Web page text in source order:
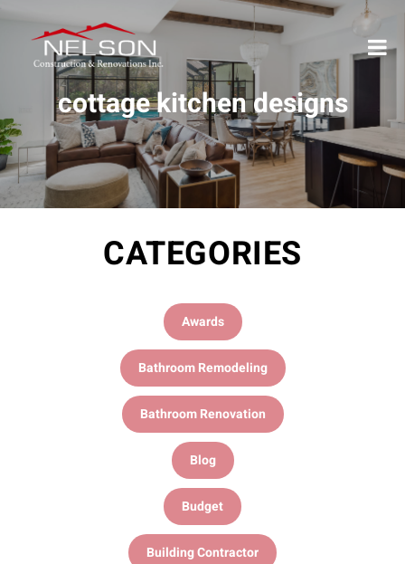
cottage kitchen designs
CATEGORIES
Awards
Bathroom Remodeling
Bathroom Renovation
Blog
Budget
Building Contractor